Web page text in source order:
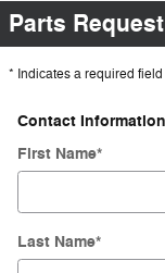
Parts Request
* Indicates a required field
Contact Information
First Name*
Last Name*